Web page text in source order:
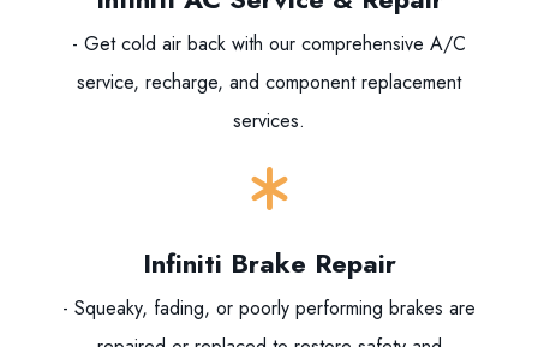
- Get cold air back with our comprehensive A/C
service, recharge, and component replacement
services.
Infiniti Brake Repair
- Squeaky, fading, or poorly performing brakes are